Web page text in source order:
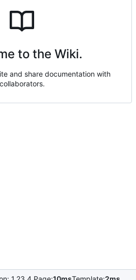
to the Wiki.
and share documentation with
collaborators.